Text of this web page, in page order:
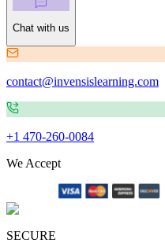
Chat with us
contact@invensislearning.com
+1 470-260-0084
We Accept
SECURE